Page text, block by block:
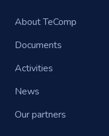
About TeComp
Documents
Activities
News
Our partners